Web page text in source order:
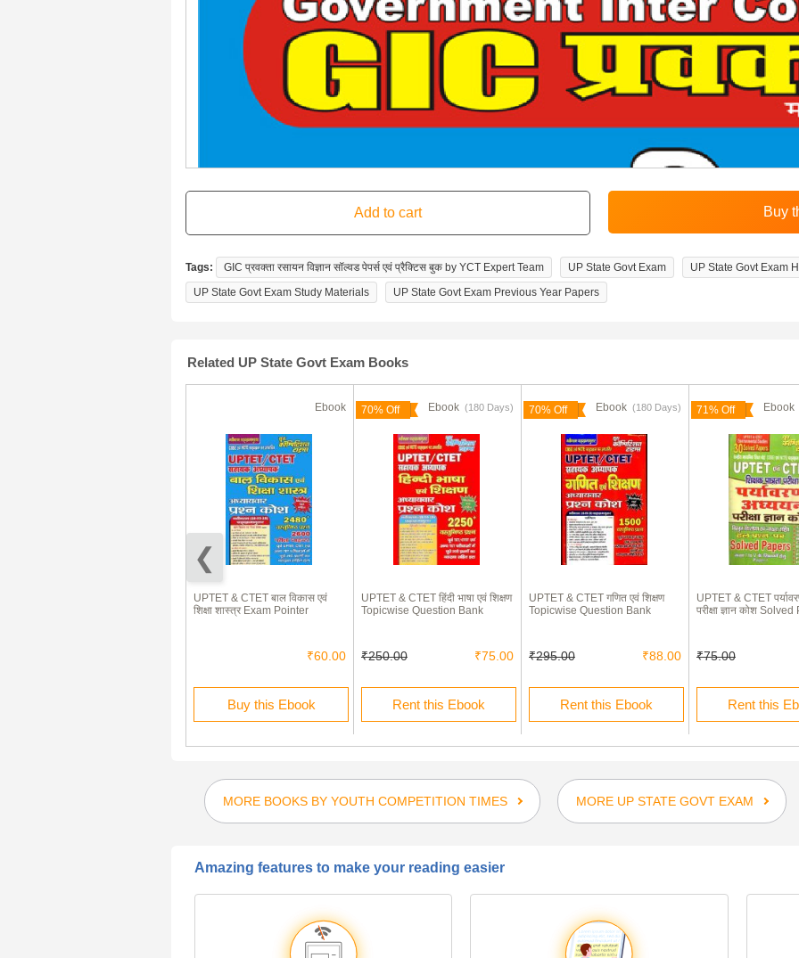
Tags: GIC प्रवक्ता रसायन विज्ञान सॉल्वड पेपर्स एवं प्रैक्टिस बुक by YCT Expert Team UP State Govt Exam
UP State Govt Exam
UP State Govt Exam Study Materials
UP State Govt Exam Previous Year Papers
Related UP State Govt Exam Books
Ebook
UPTET & CTET बाल विकास एवं
शिक्षा शास्त्र Exam Pointer
₹60.00
Buy this Ebook
70% Off Ebook (180 Days)
UPTET & CTET हिंदी भाषा एवं शिक्षण
Topicwise Question Bank
₹250.00 ₹75.00
Rent this Ebook
70% Off Ebook (180 Days)
UPTET & CTET गणित एवं शिक्षण
Topicwise Question Bank
₹295.00 ₹88.00
Rent this Ebook
71% Off Ebook
UPTET & CTET
परीक्षा ज्ञान कोश
₹75.00
Rent this
MORE BOOKS BY YOUTH COMPETITION TIMES MORE UP STATE GOVT EXAM
Amazing features to make your reading easier